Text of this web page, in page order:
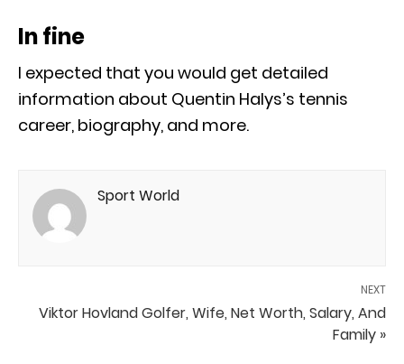
In fine
I expected that you would get detailed
information about Quentin Halys’s tennis
career, biography, and more.
Sport World
NEXT
Viktor Hovland Golfer, Wife, Net Worth, Salary, And
Family »